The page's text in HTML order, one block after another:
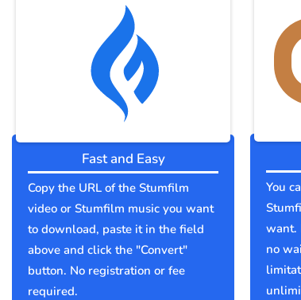
Fast and Easy
Copy the URL of the Stumfilm
video or Stumfilm music you want
to download, paste it in the field
above and click the "Convert"
button. No registration or fee
required.
You
want.
no